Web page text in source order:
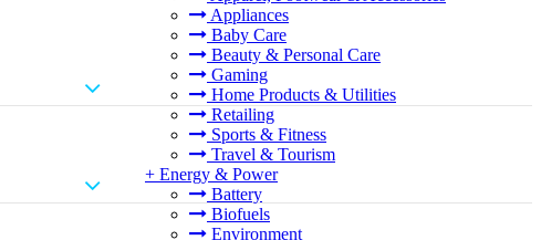
Appliances
Baby Care
Beauty & Personal Care
Gaming
Home Products & Utilities
Retailing
Sports & Fitness
Travel & Tourism
+ Energy & Power
Battery
Biofuels
Environment